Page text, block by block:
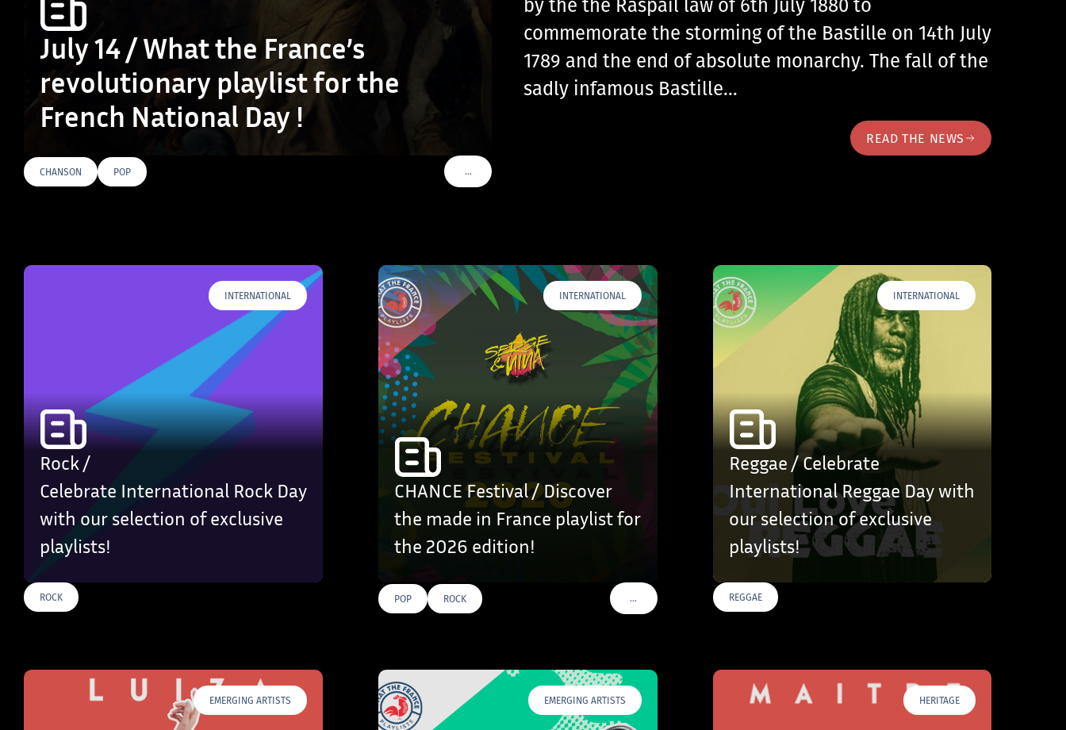
July 14 / What the France’s
revolutionary playlist for the
French National Day !
CHANSON POP …VOIR PLUS DE TAGS
commemorate the storming of the Bastille on 14th July
1789 and the end of absolute monarchy. The fall of the
sadly infamous Bastille…
READ THE NEWS
INTERNATIONAL
Rock /
Celebrate International Rock Day
with our selection of exclusive
playlists!
ROCK
INTERNATIONAL
CHANCE Festival / Discover
the made in France playlist for
the 2026 edition!
POP ROCK …VOIR PLUS DE TAGS
INTERNATIONAL
Reggae / Celebrate
International Reggae Day with
our selection of exclusive
playlists!
REGGAE
EMERGING ARTISTS EMERGING ARTISTS HERITAGE